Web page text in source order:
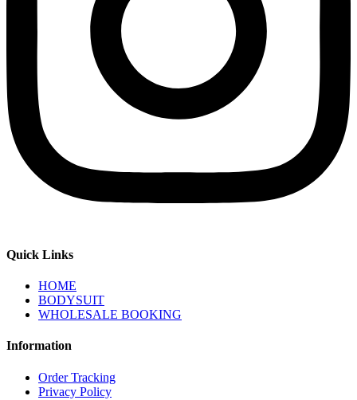
Quick Links
HOME
BODYSUIT
WHOLESALE BOOKING
Information
Order Tracking
Privacy Policy